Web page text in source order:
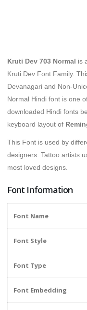
Kruti Dev 703 Normal is
Kruti Dev Font Family.
Devanagari and Non-
Normal Hindi font is one
downloaded Hindi fonts
keyboard layout of
This Font is used by
designers. Tattoo artists
most loved designs.
Font Information
Font Name
Font Style
Font Type
Font Embedding